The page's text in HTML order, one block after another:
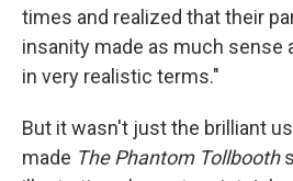
times and realized that their
insanity made as much sense
in very realistic terms."
But it wasn't just the brilliant
made The Phantom Tollbooth